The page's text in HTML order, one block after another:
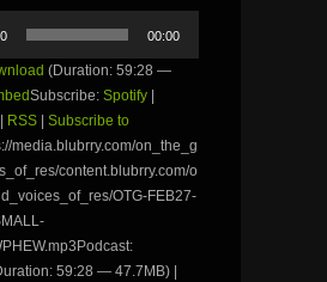
00:00
(Duration: 59:28 —
Subscribe: Spotify
RSS
Subscribe to
media.blubrry.com/on_the_g
content.blubrry.com/o
OTG-FEB27-
59:28 — 47.7MB) |